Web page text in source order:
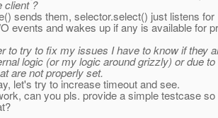
client ?
sends them, selector.select() just listens for
events and wakes up if any is available for
to try to fix my issues I have to know if they
logic (or my logic around grizzly) or due
are not properly set.
let's try to increase timeout and see.
can you pls. provide a simple testcase